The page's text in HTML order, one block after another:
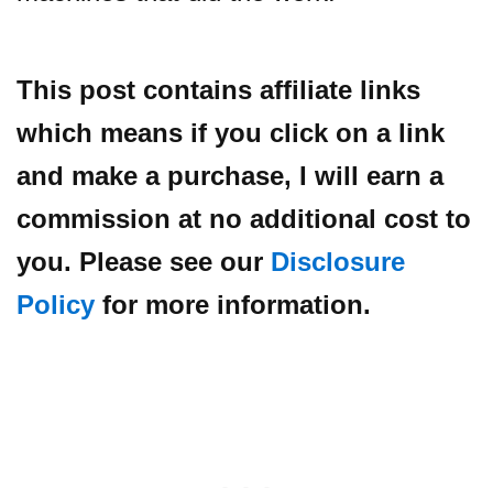
This post contains affiliate links
which means if you click on a link
and make a purchase, I will earn a
commission at no additional cost to
you. Please see our Disclosure
Policy for more information.